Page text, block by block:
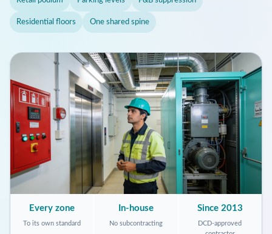
Residential floors One shared spine
Every zone
To its own standard
In-house
No subcontracting
Since 2013
DCD-approved